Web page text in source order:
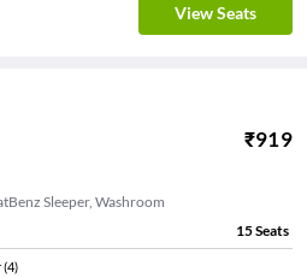
View Seats
₹919
Sleeper, Washroom
15Seats
(4)